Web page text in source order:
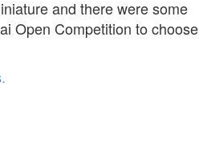
and there were some
Open Competition to choose
.